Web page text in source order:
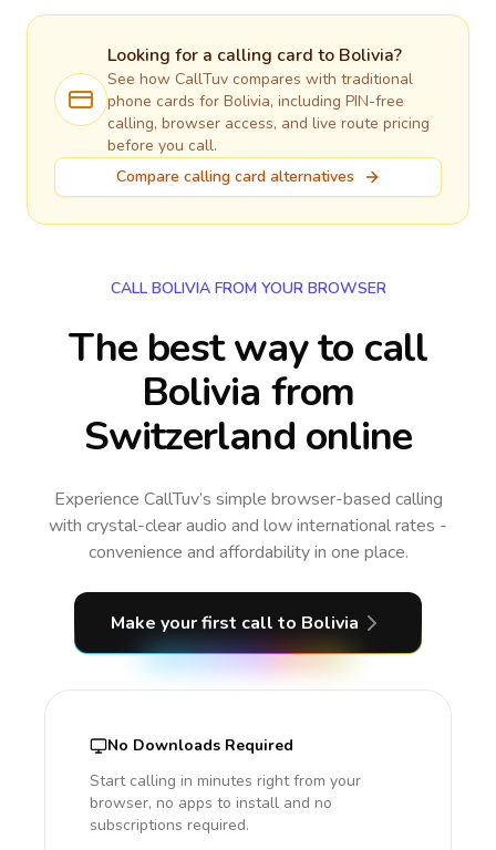
Looking for a calling card to Bolivia?
See how CallTuv compares with traditional
phone cards for Bolivia, including PIN-free
calling, browser access, and live route pricing
before you call.
Compare calling card alternatives
CALL BOLIVIA FROM YOUR BROWSER
The best way to call
Bolivia from
Switzerland online
Experience CallTuv’s simple browser-based calling
with crystal-clear audio and low international rates -
convenience and affordability in one place.
Make your first call to Bolivia
No Downloads Required
Start calling in minutes right from your
browser, no apps to install and no
subscriptions required.